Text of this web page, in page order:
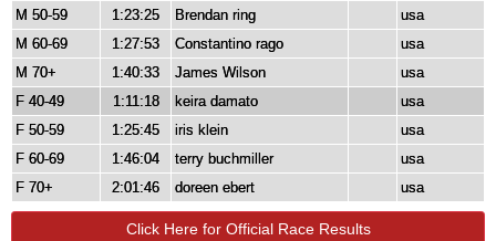
M 50-59
1:23:25 Brendan ring
usa
M 60-69
1:27:53 Constantino rago
usa
M 70+
1:40:33 James Wilson
usa
F 40-49
1:11:18 keira damato
usa
F 50-59
1:25:45 iris klein
usa
F 60-69
1:46:04 terry buchmiller
usa
F 70+
2:01:46 doreen ebert usa
Click Here for Official Race Results